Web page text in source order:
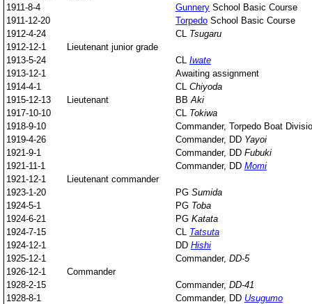
1911-8-4
GunnerySchool Basic Course
1911-12-20
Torpedo School Basic Course
1912-4-24
CL Tsugaru
1912-12-1
Lieutenant junior grade
1913-5-24
CL Iwate
1913-12-1
Awaiting assignment
1914-4-1
CL Chiyoda
1915-12-13
Lieutenant BB Aki
1917-10-10
CL Tokiwa
1918-9-10
Commander, Torpedo Boat
1919-4-26
Commander, DD Yayoi
1921-9-1
Commander, DD Fubuki
1921-11-1
Commander, DD Momi
1921-12-1
Lieutenant commander
1923-1-20
PG Sumida
1924-5-1
PG Toba
1924-6-21
PG Katata
1924-7-15
CL Tatsuta
1924-12-1
DD Hishi
1925-12-1
Commander, DD-5
1926-12-1
Commander
1928-2-15
Commander, DD-41
1928-8-1
Commander, DD Usugumo